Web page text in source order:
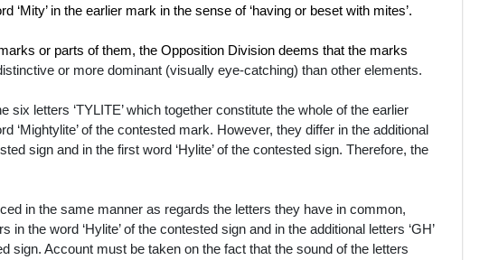
‘Mity’ in the earlier mark in the sense of ‘having or beset with mites’.
or parts of them, the Opposition Division deems that the marks
or more dominant (visually eye-catching) than other elements.
six letters ‘TYLITE’ which together constitute the whole of the earlier
‘Mightylite’ of the contested mark. However, they differ in the additional
sign and in the first word ‘Hylite’ of the contested sign. Therefore, the
in the same manner as regards the letters they have in common,
in the word ‘Hylite’ of the contested sign and in the additional letters ‘GH’
sign. Account must be taken on the fact that the sound of the letters